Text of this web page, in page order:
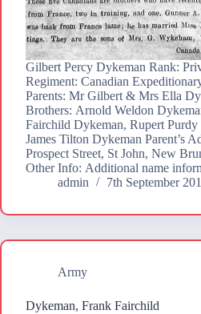
Gilbert Percy Dykeman Rank:
Regiment: Canadian
Parents: Mr Gilbert & Mrs Ella
Brothers: Arnold Weldon
Fairchild Dykeman, Rupert
James Tilton Dykeman Parent’s
Prospect Street, St John, New
Other Info: Additional name
admin
7th September
Army
Dykeman, Frank Fairchild